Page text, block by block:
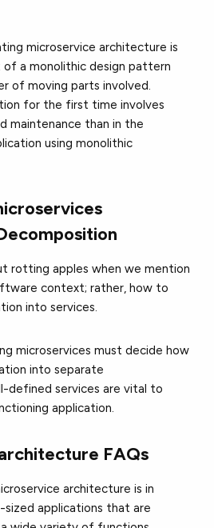
microservice architecture is
a monolithic design pattern
of moving parts involved.
for the first time involves
maintenance than in the
using monolithic
rotting apples when we mention
context; rather, how to
into services.
microservices must decide how
into separate
defined services are vital to
application.
FAQs
architecture is in
applications that are